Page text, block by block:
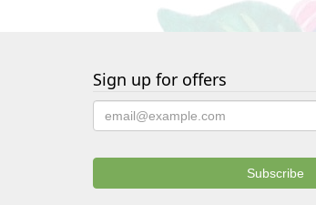
Sign up for offers